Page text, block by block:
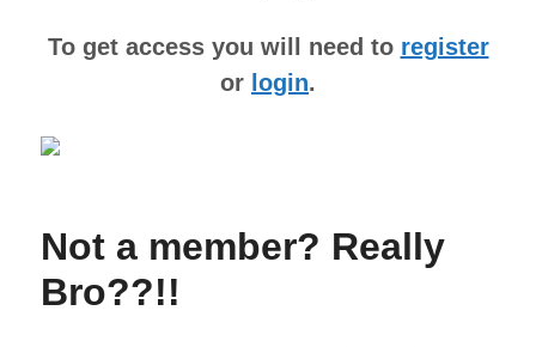
To get access you will need to register
or login.
Not a member? Really
Bro??!!